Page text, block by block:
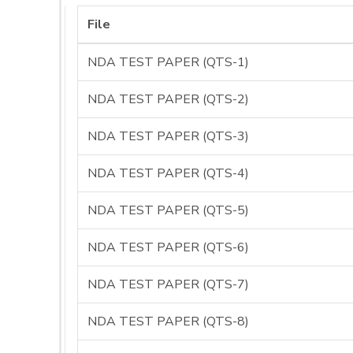
File
NDA TEST PAPER (QTS-1)
NDA TEST PAPER (QTS-2)
NDA TEST PAPER (QTS-3)
NDA TEST PAPER (QTS-4)
NDA TEST PAPER (QTS-5)
NDA TEST PAPER (QTS-6)
NDA TEST PAPER (QTS-7)
NDA TEST PAPER (QTS-8)